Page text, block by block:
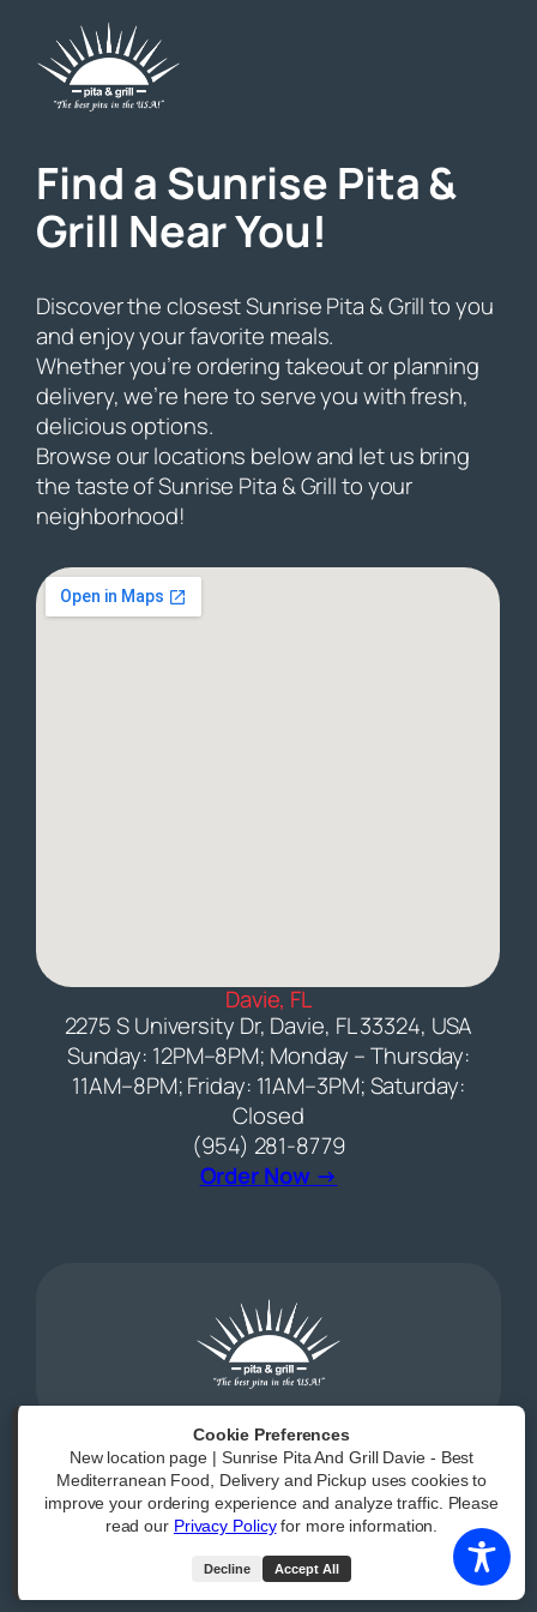
content
Find a Sunrise Pita &
Grill Near You!
Discover the closest Sunrise Pita & Grill to you
and enjoy your favorite meals.
Whether you’re ordering takeout or planning
delivery, we’re here to serve you with fresh,
delicious options.
Browse our locations below and let us bring
the taste of Sunrise Pita & Grill to your
neighborhood!
Davie, FL
2275 S University Dr, Davie, FL 33324, USA
Sunday: 12PM–8PM; Monday – Thursday:
11AM–8PM; Friday: 11AM–3PM; Saturday:
Closed
(954) 281-8779
Order Now →
Powered by | Accessibility Statement
Cookie Preferences
New location page | Sunrise Pita And Grill Davie - Best
Mediterranean Food, Delivery and Pickup uses cookies to
improve your ordering experience and analyze traffic. Please
read our Privacy Policyfor more information.
Decline Accept All